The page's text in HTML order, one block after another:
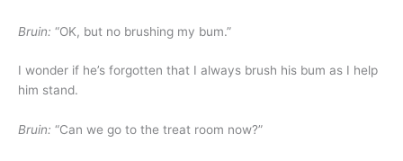
Bruin: “OK, but no brushing my bum.”
I wonder if he’s forgotten that I always brush his bum as I help
him stand.
Bruin: “Can we go to the treat room now?”